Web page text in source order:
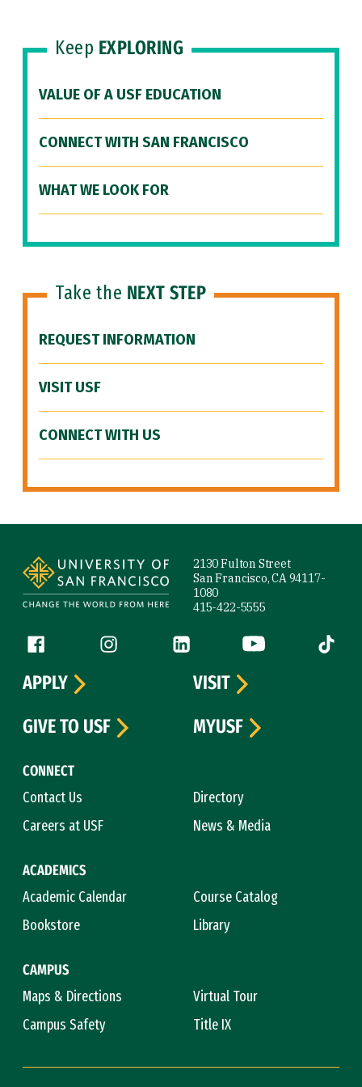
Keep EXPLORING
VALUE OF A USF EDUCATION
CONNECT WITH SAN FRANCISCO
WHAT WE LOOK FOR
Take the NEXT STEP
REQUEST INFORMATION
VISIT USF
CONNECT WITH US
2130 Fulton Street
San Francisco, CA 94117-
1080
415-422-5555
Follow us
Facebook (link is external)
Instagram (link is external)
LinkedIn (link is external)
YouTube (link is
Tiktok
CONNECT
Contact Us
Directory
Careers at USF
News & Media
ACADEMICS
Academic Calendar
Course Catalog
Bookstore
Library
CAMPUS
Maps & Directions
Virtual Tour
Campus Safety
Title IX
APPLY
VISIT
GIVE TO USF
MYUSF